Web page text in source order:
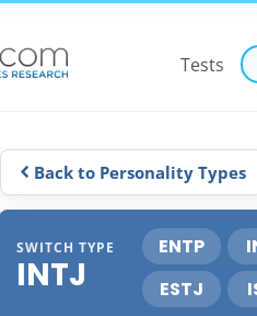
Tests
Back to Personality Types
SWITCH TYPE
INTJ
ENTP
ESTJ